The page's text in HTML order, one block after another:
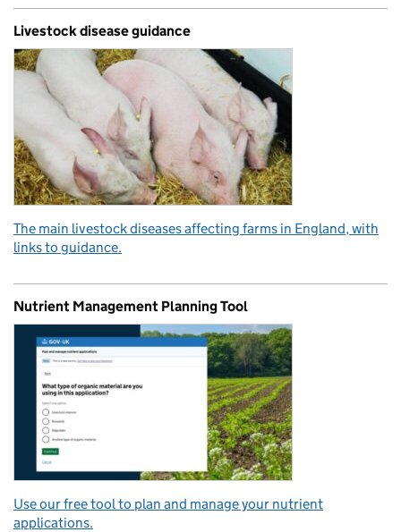
Livestock disease guidance
The main livestock diseases affecting farms in England, with
links to guidance.
Nutrient Management Planning Tool
Use our free tool to plan and manage your nutrient
applications.